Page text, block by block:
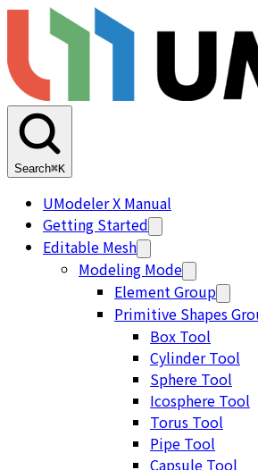
Search⌘K
UModeler X Manual
Getting Started
Editable Mesh
Modeling Mode
Element Group
Primitive Shapes
Box Tool
Cylinder Tool
Sphere Tool
Icosphere Tool
Torus Tool
Pipe Tool
Capsule Tool